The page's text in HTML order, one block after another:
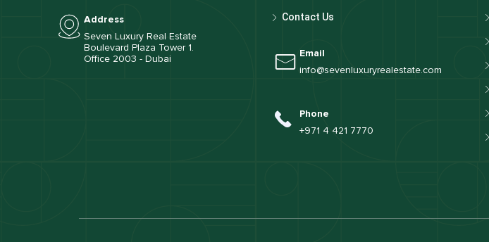
Address
Seven Luxury Real Estate
Boulevard Plaza Tower 1.
Office 2003 - Dubai
Contact Us
Email
info@sevenluxuryrealestate.com
Phone
+971 4 421 7770